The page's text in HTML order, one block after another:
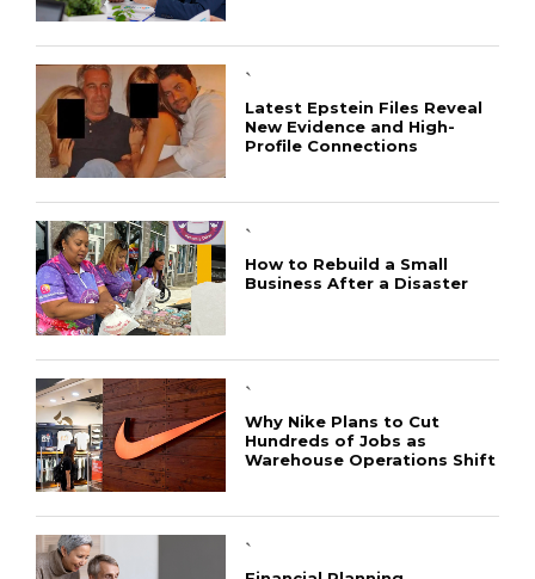
CONNECT
`
Latest Epstein Files Reveal
New Evidence and High-
Profile Connections
`
How to Rebuild a Small
Business After a Disaster
`
Why Nike Plans to Cut
Hundreds of Jobs as
Warehouse Operations Shift
`